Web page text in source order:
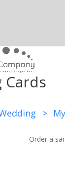
Cards
>
Order a